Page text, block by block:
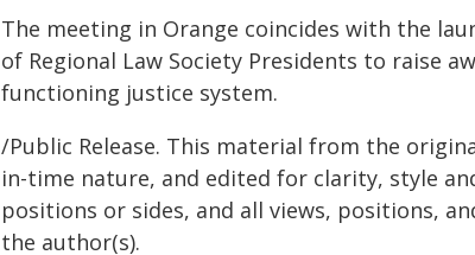
The meeting in Orange coincides with the
of Regional Law Society Presidents to raise
functioning justice system.
/Public Release. This material from the
in-time nature, and edited for clarity, style
positions or sides, and all views, positions,
the author(s).